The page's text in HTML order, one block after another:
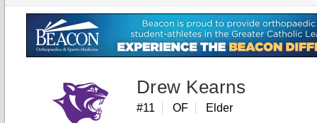
Drew Kearns
#11 OF Elder